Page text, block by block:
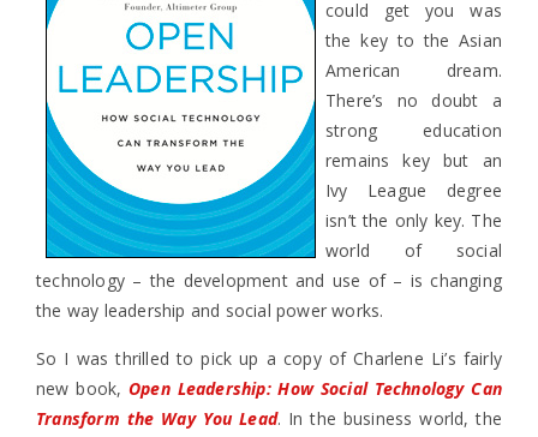
could get you was
the key to the Asian
American dream.
There’s no doubt a
strong education
remains key but an
Ivy League degree
isn’t the only key. The
world of social
technology – the development and use of – is changing
the way leadership and social power works.
So I was thrilled to pick up a copy of Charlene Li’s fairly
new book,Open Leadership: How Social Technology Can
Transform the Way You Lead. In the business world, the